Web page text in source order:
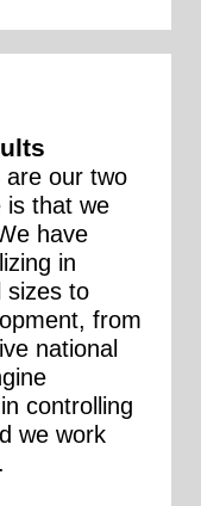
are our two
is that we
have
in
sizes to
from
national
controlling
we work